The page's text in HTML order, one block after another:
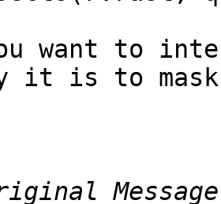
want to
it is to